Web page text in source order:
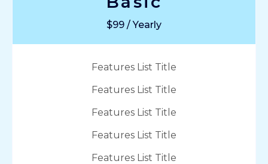
$99 / Yearly
Features List Title
Features List Title
Features List Title
Features List Title
Features List Title